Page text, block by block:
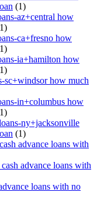
(1)
az+central how
ca+fresno how
ia+hamilton how
sc+windsor how much
in+columbus how
ny+jacksonville
(1)
advance loans with
advance loans with
loans with no